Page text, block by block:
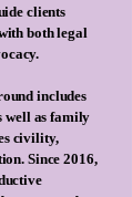
clients
both legal
includes
well as family
civility,
Since 2016,